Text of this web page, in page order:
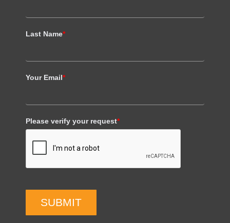
Last Name*
Your Email*
Please verify your request*
SUBMIT